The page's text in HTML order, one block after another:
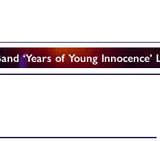
‘Years of Young Innocence’